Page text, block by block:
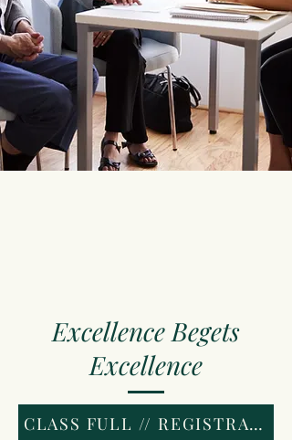
Excellence Begets
Excellence
CLASS FULL // REGISTRATION